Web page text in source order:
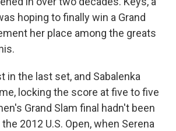
hoping to finally win a Grand
her place among the greats
in the last set, and Sabalenka
locking the score at five to five
Grand Slam final hadn't been
2012 U.S. Open, when Serena